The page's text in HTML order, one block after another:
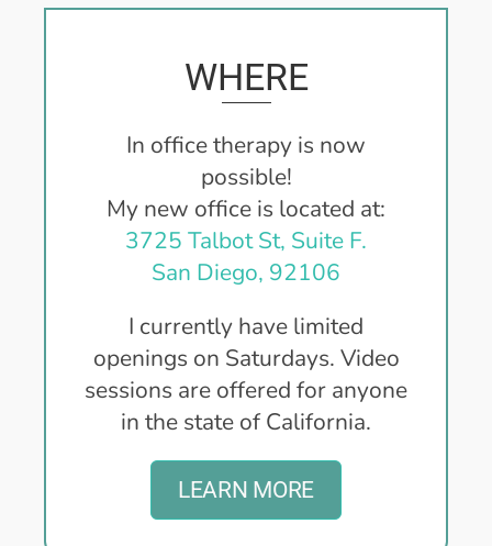
WHERE
In office therapy is now
possible!
My new office is located at:
3725 Talbot St, Suite F.
San Diego, 92106
I currently have limited
openings on Saturdays. Video
sessions are offered for anyone
in the state of California.
LEARN MORE